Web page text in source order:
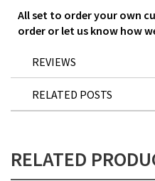
All set to order your own
order or let us know how
REVIEWS
RELATED POSTS
RELATED